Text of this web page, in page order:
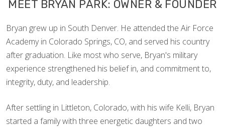
MEET BRYAN PARK: OWNER & FOUNDER
Bryan grew up in South Denver. He attended the Air Force
Academy in Colorado Springs, CO, and served his country
after graduation. Like most who serve, Bryan's military
experience strengthened his belief in, and commitment to,
integrity, duty, and leadership.
After settling in Littleton, Colorado, with his wife Kelli, Bryan
started a family with three energetic daughters and two